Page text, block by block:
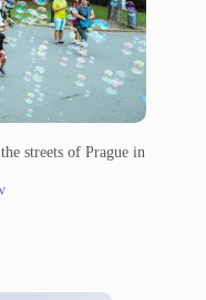
streets of Prague in